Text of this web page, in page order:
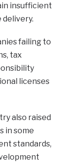
insufficient
failing to
tax
licenses
also raised
in some
standards,